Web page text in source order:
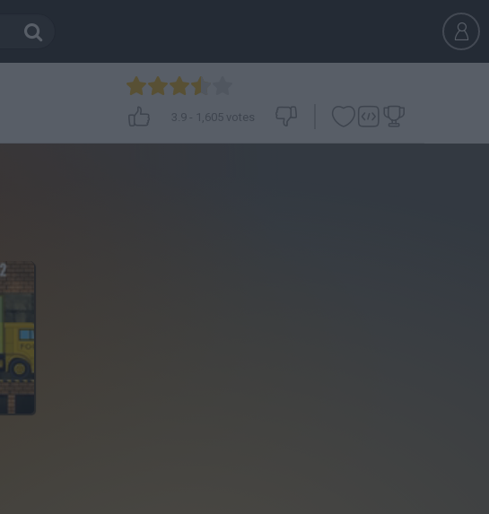
3.9- 1,605 votes